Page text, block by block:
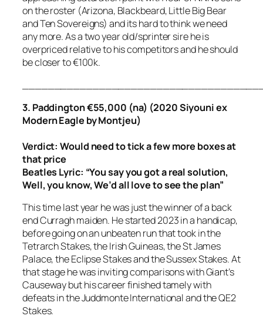
on the roster (Arizona, Blackbeard, Little Big Bear
and Ten Sovereigns) and its hard to think we need
any more. As a two year old/sprinter sire he is
overpriced relative to his competitors and he should
be closer to €100k.
3. Paddington €55,000 (na) (2020 Siyouni ex
Modern Eagle by Montjeu)
Verdict: Would need to tick a few more boxes at
that price
Beatles Lyric: “You say you got a real solution,
Well, you know, We’d all love to see the plan”
This time last year he was just the winner of a back
end Curragh maiden. He started 2023 in a handicap,
before going on an unbeaten run that took in the
Tetrarch Stakes, the Irish Guineas, the St James
Palace, the Eclipse Stakes and the Sussex Stakes. At
that stage he was inviting comparisons with Giant’s
Causeway but his career finished tamely with
defeats in the Juddmonte International and the QE2
Stakes.